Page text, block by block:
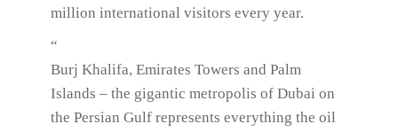
million international visitors every year.
“
Burj Khalifa, Emirates Towers and Palm
Islands – the gigantic metropolis of Dubai on
the Persian Gulf represents everything the oil